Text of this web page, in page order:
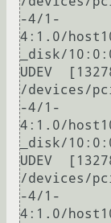
-4/1-
4:1.0/
_disk/
UDEV
/devices/
-4/1-
4:1.0/
_disk/
UDEV
/devices/
-4/1-
4:1.0/